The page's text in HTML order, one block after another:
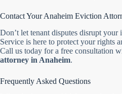
Contact Your Anaheim Eviction
Don’t let tenant disputes disrupt your
Service is here to protect your rights
Call us today for a free consultation
attorney in Anaheim.
Frequently Asked Questions